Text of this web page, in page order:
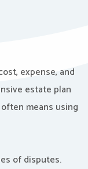
expense, and
estate plan
means using
of disputes.